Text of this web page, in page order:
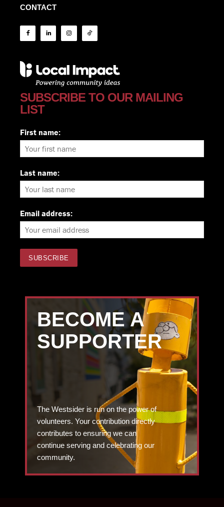
CONTACT
SUBSCRIBE TO OUR MAILING
LIST
First name:
Last name:
Email address:
BECOME A
SUPPORTER
The Westsider is run on the power of
volunteers. Your contribution directly
contributes to ensuring we can
continue serving and celebrating our
community.